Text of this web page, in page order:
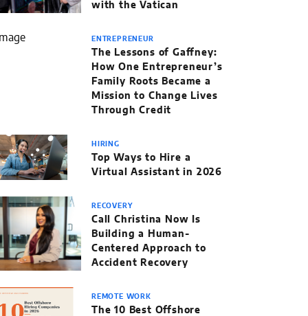
with the Vatican
ENTREPRENEUR
The Lessons of Gaffney:
How One Entrepreneur’s
Family Roots Became a
Mission to Change Lives
Through Credit
HIRING
Top Ways to Hire a
Virtual Assistant in 2026
RECOVERY
Call Christina Now Is
Building a Human-
Centered Approach to
Accident Recovery
REMOTE WORK
The 10 Best Offshore